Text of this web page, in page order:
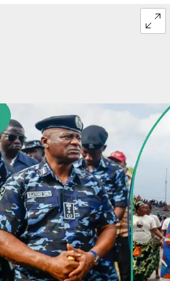
into the alleged
Photo NPF, Getty